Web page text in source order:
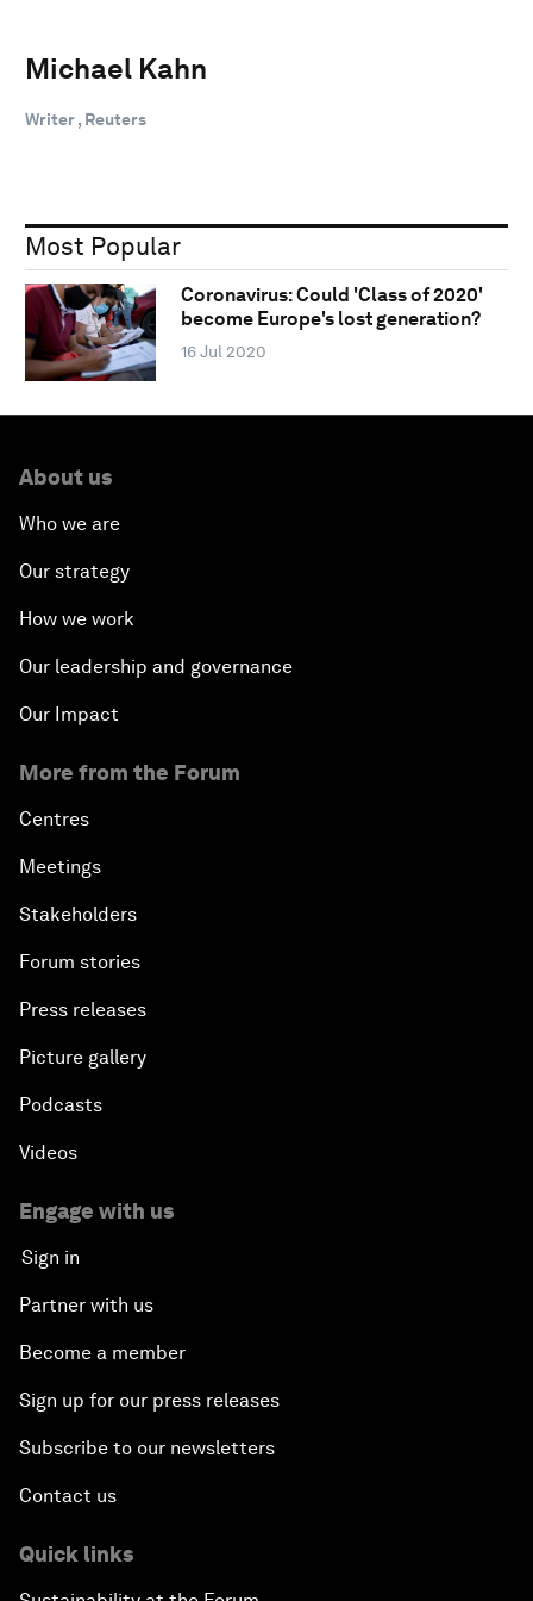
Michael Kahn
Writer , Reuters
Most Popular
Coronavirus: Could 'Class of 2020'
become Europe's lost generation?
16 Jul 2020
About us
Who we are
Our strategy
How we work
Our leadership and governance
Our Impact
More from the Forum
Centres
Meetings
Stakeholders
Forum stories
Press releases
Picture gallery
Podcasts
Videos
Engage with us
Sign in
Partner with us
Become a member
Sign up for our press releases
Subscribe to our newsletters
Contact us
Quick links